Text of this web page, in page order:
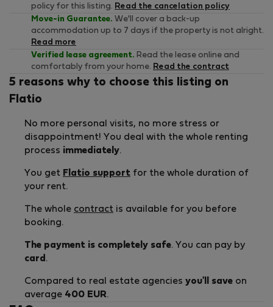
policy for this listing. Read the cancelation policy
Move-in Guarantee. We'll cover a back-up
accommodation up to 7 days if the property is not alright.
Read more
Verified lease agreement. Read the lease online and
comfortably from your home. Read the contract
5 reasons why to choose this listing on
Flatio
No more personal visits, no more stress or
disappointment! You deal with the whole renting
process immediately.
You get Flatio support for the whole duration of
your rent.
The whole contract is available for you before
booking.
The payment is completely safe. You can pay by
card .
Compared to real estate agencies you'll save on
average 400 EUR.